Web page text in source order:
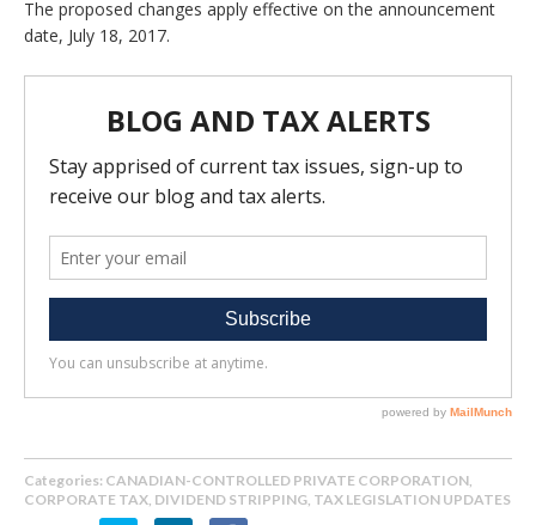
The proposed changes apply effective on the announcement
date, July 18, 2017.
Categories: CANADIAN-CONTROLLED PRIVATE CORPORATION,
CORPORATE TAX, DIVIDEND STRIPPING, TAX LEGISLATION UPDATES